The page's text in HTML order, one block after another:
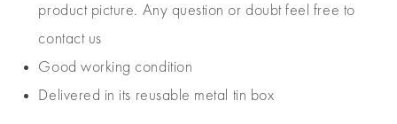
product picture. Any question or doubt feel free to
contact us
Good working condition
Delivered in its reusable metal tin box